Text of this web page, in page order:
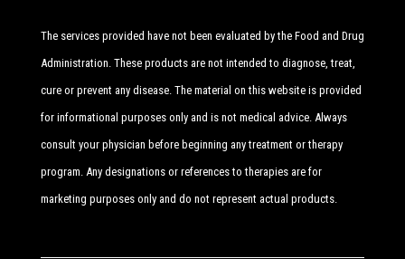
The services provided have not been evaluated by the Food and Drug
Administration. These products are not intended to diagnose, treat,
cure or prevent any disease. The material on this website is provided
for informational purposes only and is not medical advice. Always
consult your physician before beginning any treatment or therapy
program. Any designations or references to therapies are for
marketing purposes only and do not represent actual products.